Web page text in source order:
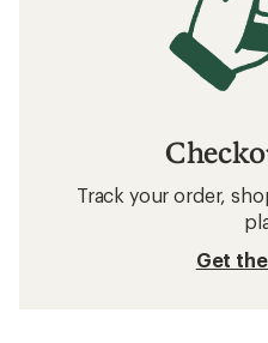
Track your order,
Get the